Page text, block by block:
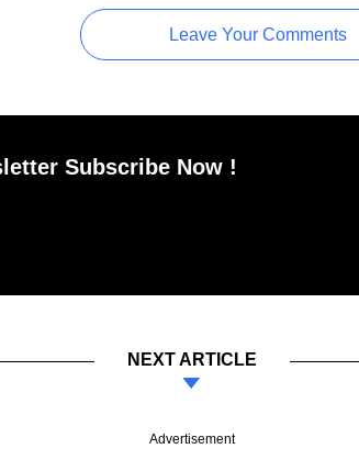
Leave Your Comments
Subscribe Now !
NEXT ARTICLE
Advertisement